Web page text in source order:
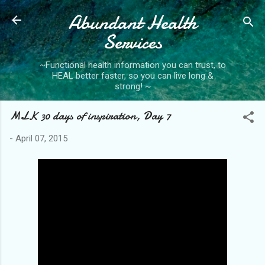
Skip to main content
Abundant Health
Services
~Functional health information you can trust, to
HEAL better faster, so you can live long &
strong! ~
MLK 30 days of inspiration, Day 7
- April 07, 2015